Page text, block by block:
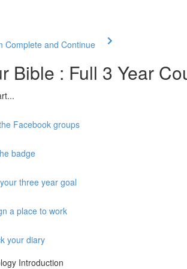
Complete and Continue
Bible : Full 3 Year
Facebook groups
badge
three year goal
a place to work
your diary
Introduction